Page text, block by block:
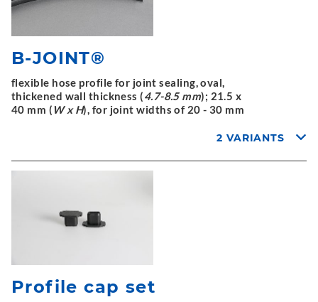
B-JOINT®
flexible hose profile for joint sealing, oval,
thickened wall thickness (4.7-8.5 mm); 21.5 x
40 mm (W x H), for joint widths of 20 - 30 mm
2 VARIANTS
Profile cap set